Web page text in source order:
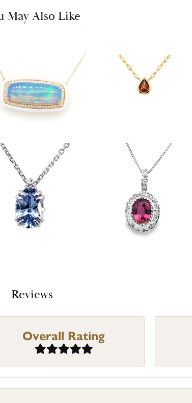
May Also Like
Reviews
Overall Rating